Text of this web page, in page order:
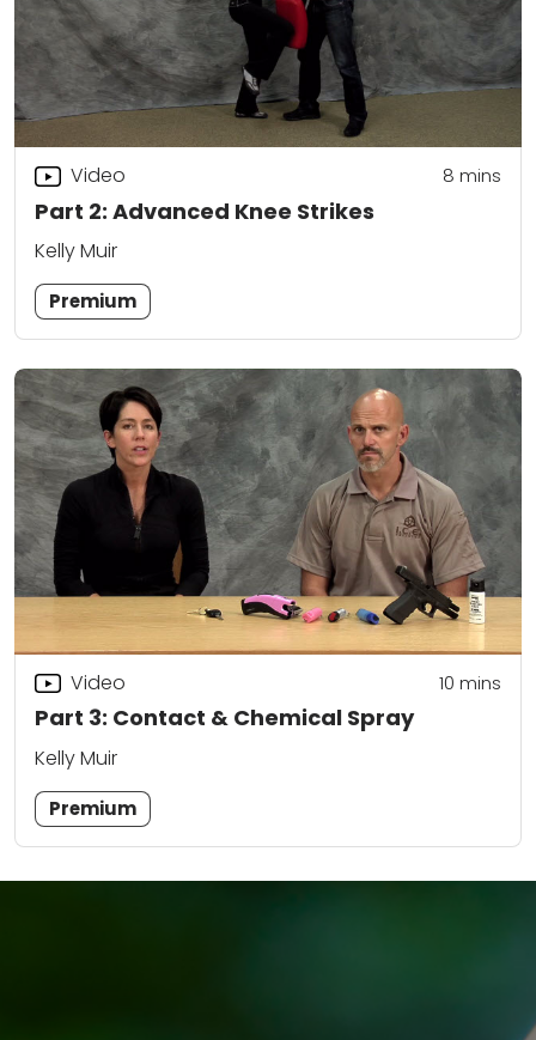
Part 2: Advanced Knee Strikes
Video 8 mins
Kelly Muir
Premium
Part 3: Contact & Chemical Spray
Video 10 mins
Kelly Muir
Premium